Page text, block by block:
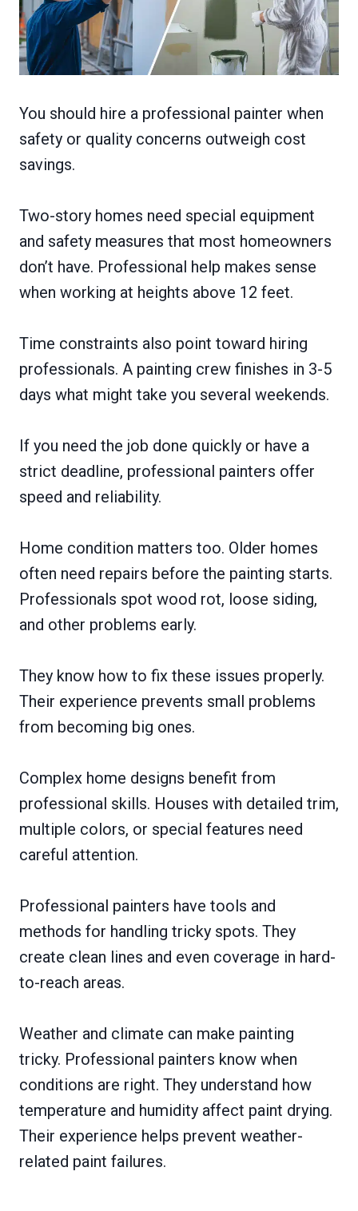
You should hire a professional painter when
safety or quality concerns outweigh cost
savings.
Two-story homes need special equipment
and safety measures that most homeowners
don’t have. Professional help makes sense
when working at heights above 12 feet.
Time constraints also point toward hiring
professionals. A painting crew finishes in 3-5
days what might take you several weekends.
If you need the job done quickly or have a
strict deadline, professional painters offer
speed and reliability.
Home condition matters too. Older homes
often need repairs before the painting starts.
Professionals spot wood rot, loose siding,
and other problems early.
They know how to fix these issues properly.
Their experience prevents small problems
from becoming big ones.
Complex home designs benefit from
professional skills. Houses with detailed trim,
multiple colors, or special features need
careful attention.
Professional painters have tools and
methods for handling tricky spots. They
create clean lines and even coverage in hard-
to-reach areas.
Weather and climate can make painting
tricky. Professional painters know when
conditions are right. They understand how
temperature and humidity affect paint drying.
Their experience helps prevent weather-
related paint failures.